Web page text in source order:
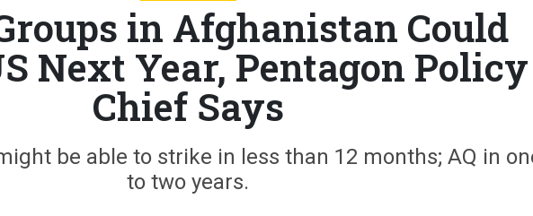
in Afghanistan Could
Next Year, Pentagon Policy
Chief Says
be able to strike in less than 12 months; AQ in
to two years.